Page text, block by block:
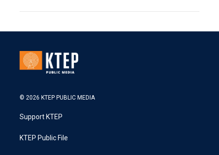
© 2026 KTEP PUBLIC MEDIA
Support KTEP
KTEP Public File